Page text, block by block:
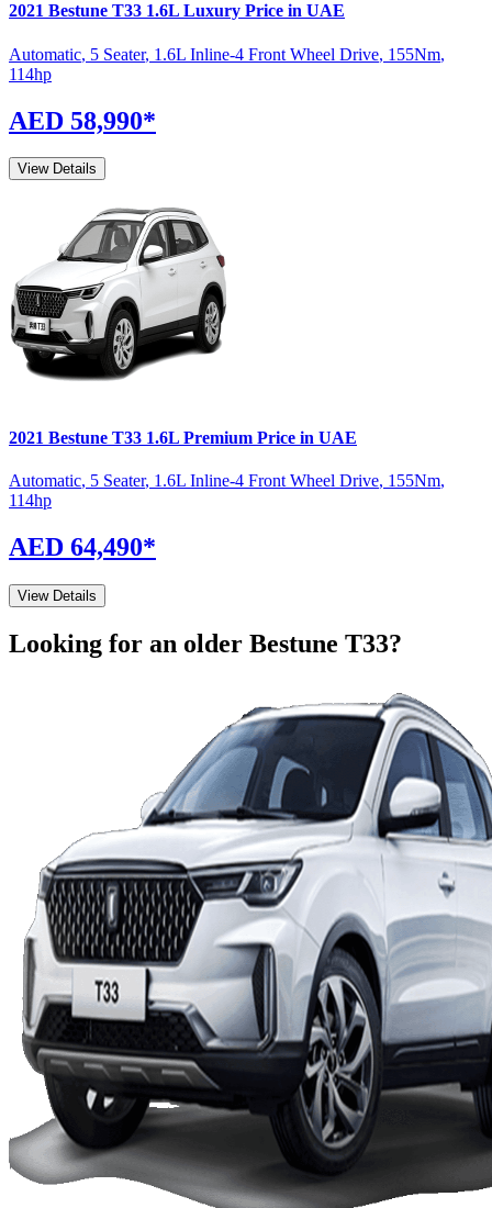
2021 Bestune T33 1.6L Luxury Price in UAE
Automatic, 5 Seater, 1.6L Inline-4 Front Wheel Drive, 155Nm,
114hp
AED 58,990*
View Details
2021 Bestune T33 1.6L Premium Price in UAE
Automatic, 5 Seater, 1.6L Inline-4 Front Wheel Drive, 155Nm,
114hp
AED 64,490*
View Details
Looking for an older Bestune T33?